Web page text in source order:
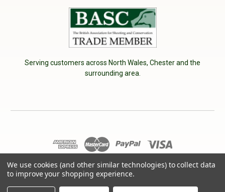
Serving customers across North Wales, Chester and the
surrounding area.
© 2026 Cherry Tree Country Clothing. VAT No: 233040950
We use cookies (and other similar technologies) to collect data
to improve your shopping experience.